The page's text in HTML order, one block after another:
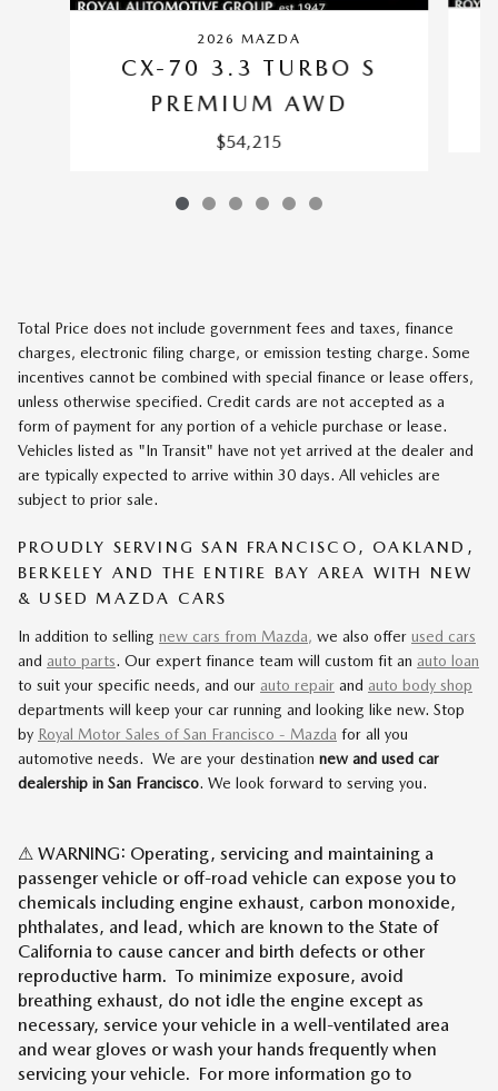
2026 MAZDA
CX-70 3.3 TURBO S
PREMIUM AWD
$54,215
Total Price does not include government fees and taxes, finance
charges, electronic filing charge, or emission testing charge. Some
incentives cannot be combined with special finance or lease offers,
unless otherwise specified. Credit cards are not accepted as a
form of payment for any portion of a vehicle purchase or lease.
Vehicles listed as "In Transit" have not yet arrived at the dealer and
are typically expected to arrive within 30 days. All vehicles are
subject to prior sale.
PROUDLY SERVING SAN FRANCISCO, OAKLAND,
BERKELEY AND THE ENTIRE BAY AREA WITH NEW
& USED MAZDA CARS
In addition to selling new cars from Mazda, we also offer used cars
and auto parts. Our expert finance team will custom fit an auto loan
to suit your specific needs, and our auto repair and auto body shop
departments will keep your car running and looking like new. Stop
by Royal Motor Sales of San Francisco - Mazda for all you
automotive needs. We are your destination new and used car
dealership in San Francisco. We look forward to serving you.
⚠ WARNING: Operating, servicing and maintaining a
passenger vehicle or off-road vehicle can expose you to
chemicals including engine exhaust, carbon monoxide,
phthalates, and lead, which are known to the State of
California to cause cancer and birth defects or other
reproductive harm. To minimize exposure, avoid
breathing exhaust, do not idle the engine except as
necessary, service your vehicle in a well-ventilated area
and wear gloves or wash your hands frequently when
servicing your vehicle. For more information go to